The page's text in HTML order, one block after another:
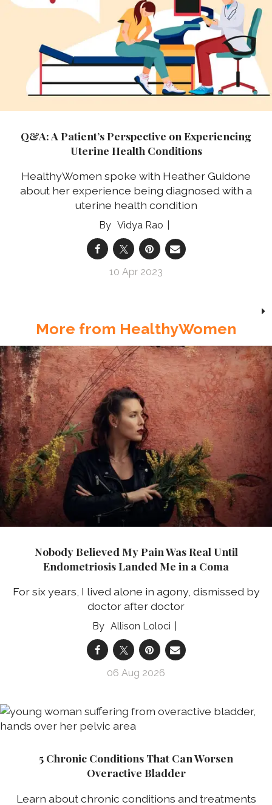
Q&A: A Patient’s Perspective on Experiencing
Uterine Health Conditions
HealthyWomen spoke with Heather Guidone
about her experience being diagnosed with a
uterine health condition
Vidya Rao
10 Apr 2023
More from HealthyWomen
Nobody Believed My Pain Was Real Until
Endometriosis Landed Me in a Coma
For six years, I lived alone in agony, dismissed by
doctor after doctor
Allison Loloci
06 Aug 2026
5 Chronic Conditions That Can Worsen
Overactive Bladder
Learn about chronic conditions and treatments